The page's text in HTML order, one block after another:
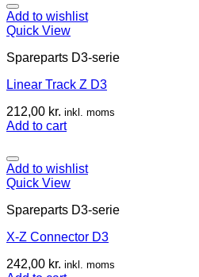
Add to wishlist
Quick View
Spareparts D3-serie
Linear Track Z D3
212,00 kr. inkl. moms
Add to cart
Add to wishlist
Quick View
Spareparts D3-serie
X-Z Connector D3
242,00 kr. inkl. moms